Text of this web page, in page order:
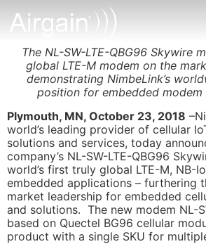
The NL-SW-LTE-QBG96 Skywire
global LTE-M modem on the
demonstrating NimbeLink’s
position for embedded modem
Plymouth, MN, October 23, 2018
world’s leading provider of cellular
solutions and services, today
company’s NL-SW-LTE-QBG96
world’s first truly global LTE-M, NB-
embedded applications – furthering
market leadership for embedded
and solutions. The new modem NL-
based on Quectel BG96 cellular
product with a single SKU for